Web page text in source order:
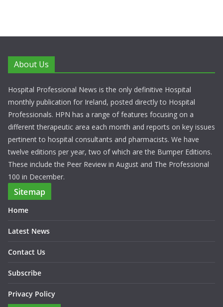
About Us
Hospital Professional News is the only definitive Hospital
monthly publication for Ireland, posted directly to Hospital
Professionals. HPN has a range of features focusing on a
different therapeutic area each month and reports on key issues
pertinent to hospital consultants and pharmacists. We have
twelve editions per year, two of which are the Bumper Editions.
These include the Peer Review in August and The Professional
100 in December.
Sitemap
Home
Latest News
Contact Us
Subscribe
Privacy Policy